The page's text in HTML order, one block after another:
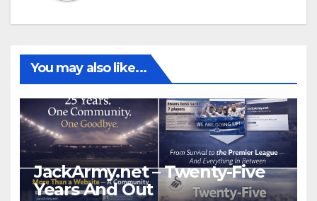
You may also like...
JackArmy.net – Twenty-Five
Years And Out